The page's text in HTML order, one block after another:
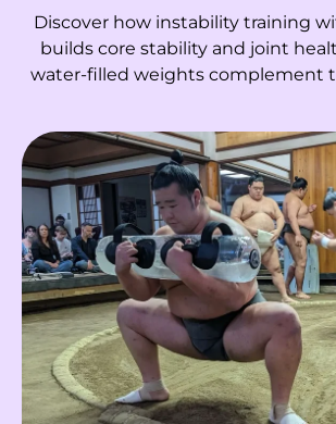
Discover how instability training
builds core stability and joint
water-filled weights complement
Mexico (MXN $)
Monaco (EUR €)
Mongolia (MNT ₮)
Montenegro (EUR
€)
Montserrat (XCD $)
Morocco (MAD د.م.)
Mozambique (HKD
$)